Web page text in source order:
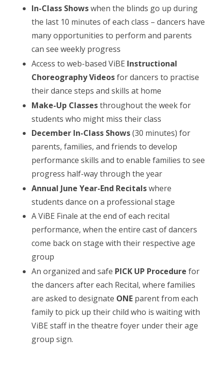
In-Class Showswhen the blinds go up during
the last 10 minutes of each class – dancers have
many opportunities to perform and parents
can see weekly progress
Access to web-based ViBE Instructional
Choreography Videosfor dancers to practise
their dance steps and skills at home
Make-Up Classesthroughout the week for
students who might miss their class
December In-Class Shows(30 minutes) for
parents, families, and friends to develop
performance skills and to enable families to see
progress half-way through the year
Annual June Year-End Recitalswhere
students dance on a professional stage
A ViBE Finale at the end of each recital
performance, when the entire cast of dancers
come back on stage with their respective age
group
An organized and safe PICK UP Procedure for
the dancers after each Recital, where families
are asked to designate ONE parent from each
family to pick up their child who is waiting with
ViBE staff in the theatre foyer under their age
group sign.